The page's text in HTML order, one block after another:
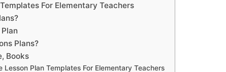
For Elementary Teachers
Plans?
Books
Lesson Plan Templates For Elementary Teachers